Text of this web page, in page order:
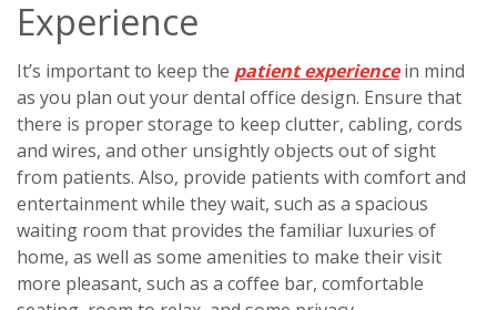
Experience
It’s important to keep the patient experiencein mind
as you plan out your dental office design. Ensure that
there is proper storage to keep clutter, cabling, cords
and wires, and other unsightly objects out of sight
from patients. Also, provide patients with comfort and
entertainment while they wait, such as a spacious
waiting room that provides the familiar luxuries of
home, as well as some amenities to make their visit
more pleasant, such as a coffee bar, comfortable